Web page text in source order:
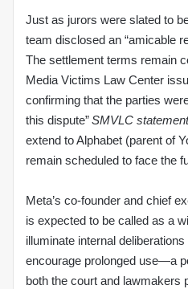
Just as jurors were slated to
team disclosed an “amicable
The settlement terms remain
Media Victims Law Center
confirming that the parties
this dispute”SMVLC statement
extend to Alphabet (parent of
remain scheduled to face the
Meta’s co‑founder and chief
is expected to be called as a
illuminate internal
encourage prolonged use—a
both the court and lawmakers